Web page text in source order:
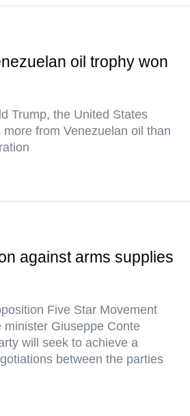
oil trophy won
Trump, the United States
from Venezuelan oil than
against arms supplies
Five Star Movement
minister Giuseppe Conte
will seek to achieve a
between the parties